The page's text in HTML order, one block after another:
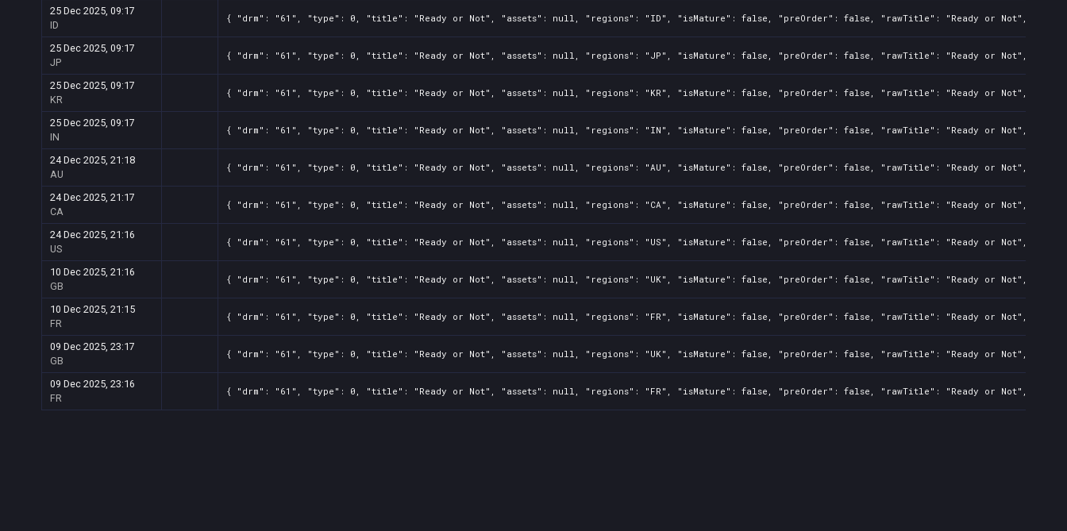
25 Dec 2025, 09:17
ID
{ "drm": "61", "type": 0, "title": "Ready or Not", "assets": null, "regions": "ID", "isMature": false, "preOrder": false, "rawTitle": "Ready or Not",
25 Dec 2025, 09:17
JP
{ "drm": "61", "type": 0, "title": "Ready or Not", "assets": null, "regions": "JP", "isMature": false, "preOrder": false, "rawTitle": "Ready or Not",
25 Dec 2025, 09:17
KR
{ "drm": "61", "type": 0, "title": "Ready or Not", "assets": null, "regions": "KR", "isMature": false, "preOrder": false, "rawTitle": "Ready or Not",
25 Dec 2025, 09:17
IN
{ "drm": "61", "type": 0, "title": "Ready or Not", "assets": null, "regions": "IN", "isMature": false, "preOrder": false, "rawTitle": "Ready or Not",
24 Dec 2025, 21:18
AU
{ "drm": "61", "type": 0, "title": "Ready or Not", "assets": null, "regions": "AU", "isMature": false, "preOrder": false, "rawTitle": "Ready or Not",
24 Dec 2025, 21:17
CA
{ "drm": "61", "type": 0, "title": "Ready or Not", "assets": null, "regions": "CA", "isMature": false, "preOrder": false, "rawTitle": "Ready or Not",
24 Dec 2025, 21:16
US
{ "drm": "61", "type": 0, "title": "Ready or Not", "assets": null, "regions": "US", "isMature": false, "preOrder": false, "rawTitle": "Ready or Not",
10 Dec 2025, 21:16
GB
{ "drm": "61", "type": 0, "title": "Ready or Not", "assets": null, "regions": "UK", "isMature": false, "preOrder": false, "rawTitle": "Ready or Not",
10 Dec 2025, 21:15
FR
{ "drm": "61", "type": 0, "title": "Ready or Not", "assets": null, "regions": "FR", "isMature": false, "preOrder": false, "rawTitle": "Ready or Not",
09 Dec 2025, 23:17
GB
{ "drm": "61", "type": 0, "title": "Ready or Not", "assets": null, "regions": "UK", "isMature": false, "preOrder": false, "rawTitle": "Ready or Not",
09 Dec 2025, 23:16
FR
{ "drm": "61", "type": 0, "title": "Ready or Not", "assets": null, "regions": "FR", "isMature": false, "preOrder": false, "rawTitle": "Ready or Not",